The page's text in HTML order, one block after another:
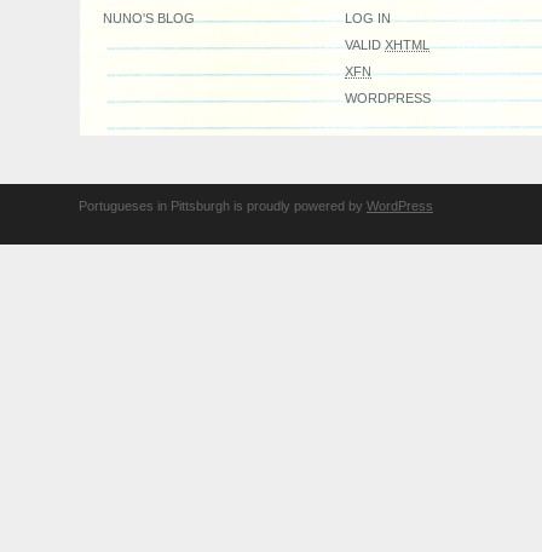
NUNO'S BLOG
LOG IN
VALIDXHTML
XFN
WORDPRESS
Portugueses in Pittsburgh is proudly powered by WordPress